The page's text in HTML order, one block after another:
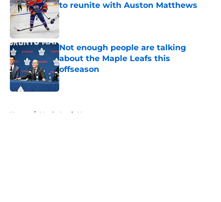
to reunite with Auston Matthews
Published by on Invalid Date
Not enough people are talking
about the Maple Leafs this
offseason
Published by on Invalid Date
Home / Maple Leafs News